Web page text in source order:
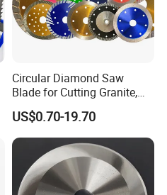
Circular Diamond Saw
Blade for Cutting Granite,
Tile, Concrete & Stone
US$0.70-19.70